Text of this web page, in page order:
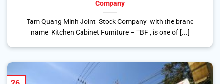
Company
Tam Quang Minh Joint Stock Company with the brand
name Kitchen Cabinet Furniture – TBF , is one of [...]